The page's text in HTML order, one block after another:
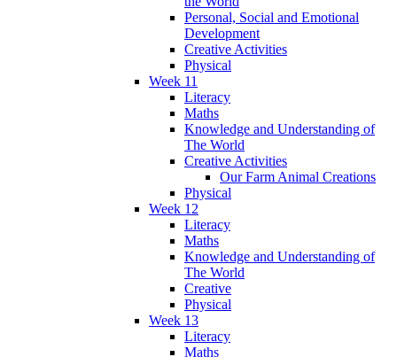
Personal, Social and Emotional
Development
Creative Activities
Physical
Week 11
Literacy
Maths
Knowledge and Understanding of
The World
Creative Activities
Our Farm Animal Creations
Physical
Week 12
Literacy
Maths
Knowledge and Understanding of
The World
Creative
Physical
Week 13
Literacy
Maths